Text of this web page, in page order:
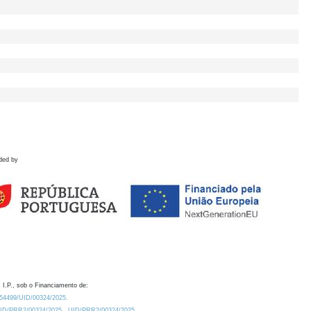
by
I.P., sob o Financiamento de:
UID/00324/2025.